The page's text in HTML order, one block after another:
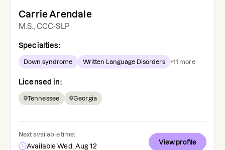
Carrie Arendale
M.S., CCC-SLP
Specialties:
Down syndrome Written Language Disorders +11 more
Licensed in:
Tennessee Georgia
Next available time:
Available Wed, Aug 12
View profile